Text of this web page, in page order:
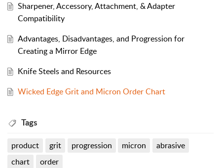
Sharpener, Accessory, Attachment, & Adapter
Compatibility
Advantages, Disadvantages, and Progression for
Creating a Mirror Edge
Knife Steels and Resources
Wicked Edge Grit and Micron Order Chart
Tags
product grit progression micron
abrasive
chart
order